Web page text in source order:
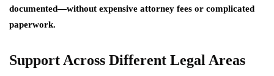
documented—without expensive attorney fees or complicated
paperwork.
Support Across Different Legal Areas